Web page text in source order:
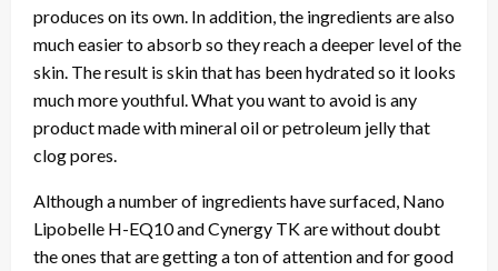
produces on its own. In addition, the ingredients are also
much easier to absorb so they reach a deeper level of the
skin. The result is skin that has been hydrated so it looks
much more youthful. What you want to avoid is any
product made with mineral oil or petroleum jelly that
clog pores.
Although a number of ingredients have surfaced, Nano
Lipobelle H-EQ10 and Cynergy TK are without doubt
the ones that are getting a ton of attention and for good